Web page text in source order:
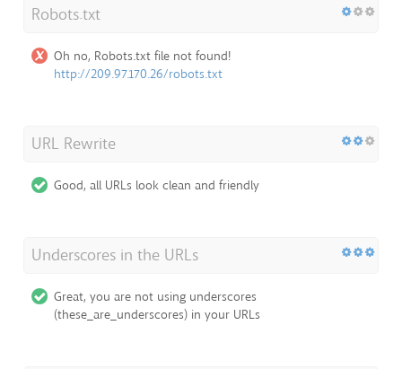
Robots.txt
Oh no, Robots.txt file not found!
http://209.97.170.26/robots.txt
URL Rewrite
Good, all URLs look clean and friendly
Underscores in the URLs
Great, you are not using underscores
(these_are_underscores) in your URLs